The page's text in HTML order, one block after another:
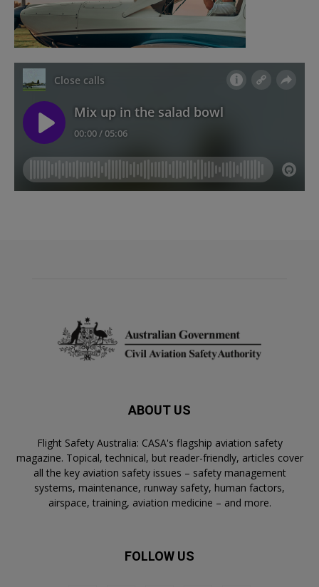
ABOUT US
Flight Safety Australia: CASA's flagship aviation safety
magazine. Topical, technical, but reader-friendly, articles cover
all the key aviation safety issues – safety management
systems, maintenance, runway safety, human factors,
airspace, training, aviation medicine – and more.
FOLLOW US